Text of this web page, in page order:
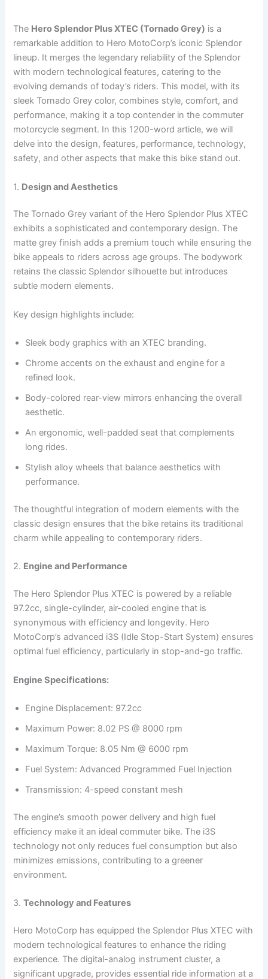
The Hero Splendor Plus XTEC (Tornado Grey) is a
remarkable addition to Hero MotoCorp’s iconic Splendor
lineup. It merges the legendary reliability of the Splendor
with modern technological features, catering to the
evolving demands of today’s riders. This model, with its
sleek Tornado Grey color, combines style, comfort, and
performance, making it a top contender in the commuter
motorcycle segment. In this 1200-word article, we will
delve into the design, features, performance, technology,
safety, and other aspects that make this bike stand out.
1. Design and Aesthetics
The Tornado Grey variant of the Hero Splendor Plus XTEC
exhibits a sophisticated and contemporary design. The
matte grey finish adds a premium touch while ensuring the
bike appeals to riders across age groups. The bodywork
retains the classic Splendor silhouette but introduces
subtle modern elements.
Key design highlights include:
Sleek body graphics with an XTEC branding.
Chrome accents on the exhaust and engine for a
refined look.
Body-colored rear-view mirrors enhancing the overall
aesthetic.
An ergonomic, well-padded seat that complements
long rides.
Stylish alloy wheels that balance aesthetics with
performance.
The thoughtful integration of modern elements with the
classic design ensures that the bike retains its traditional
charm while appealing to contemporary riders.
2. Engine and Performance
The Hero Splendor Plus XTEC is powered by a reliable
97.2cc, single-cylinder, air-cooled engine that is
synonymous with efficiency and longevity. Hero
MotoCorp’s advanced i3S (Idle Stop-Start System) ensures
optimal fuel efficiency, particularly in stop-and-go traffic.
Engine Specifications:
Engine Displacement: 97.2cc
Maximum Power: 8.02 PS @ 8000 rpm
Maximum Torque: 8.05 Nm @ 6000 rpm
Fuel System: Advanced Programmed Fuel Injection
Transmission: 4-speed constant mesh
The engine’s smooth power delivery and high fuel
efficiency make it an ideal commuter bike. The i3S
technology not only reduces fuel consumption but also
minimizes emissions, contributing to a greener
environment.
3.Technology and Features
Hero MotoCorp has equipped the Splendor Plus XTEC with
modern technological features to enhance the riding
experience. The digital-analog instrument cluster, a
significant upgrade, provides essential ride information at a